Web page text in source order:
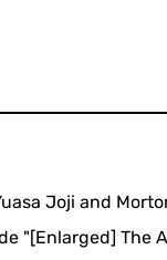
Joji and
"[Enlarged] The